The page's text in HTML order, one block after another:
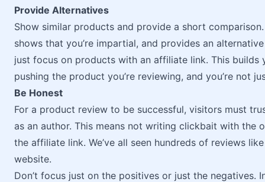
Provide Alternatives
Show similar products and provide a short
shows that you’re impartial, and provides an
just focus on products with an affiliate link. This builds
pushing the product you’re reviewing, and you’re not
Be Honest
For a product review to be successful, visitors must
as an author. This means not writing clickbait with
the affiliate link. We’ve all seen hundreds of reviews
website.
Don’t focus just on the positives or just the negatives.